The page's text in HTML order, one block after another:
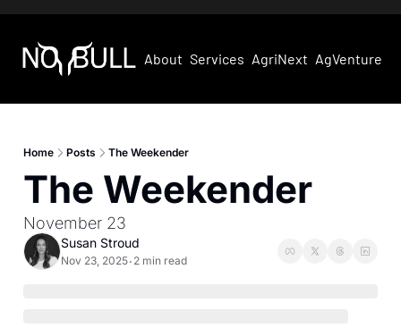
About Services AgriNext AgVentures
Home Posts The Weekender
The Weekender
November 23
Susan Stroud
Nov 23, 2025• 2 min read